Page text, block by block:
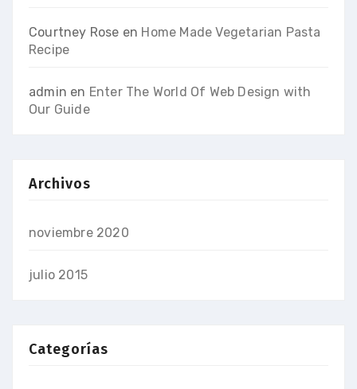
Courtney Rose en Home Made Vegetarian Pasta
Recipe
admin en Enter The World Of Web Design with
Our Guide
Archivos
noviembre 2020
julio 2015
Categorías